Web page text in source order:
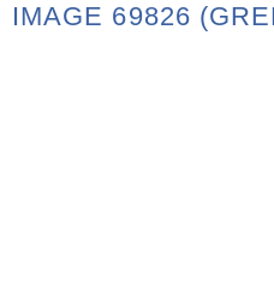
IMAGE 69826